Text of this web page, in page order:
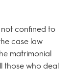
confined to
case law
matrimonial
those who deal